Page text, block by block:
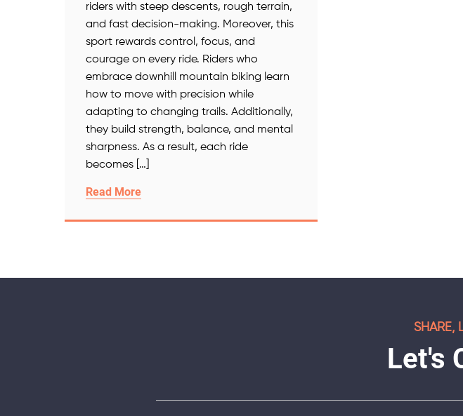
riders with steep descents, rough terrain,
and fast decision-making. Moreover, this
sport rewards control, focus, and
courage on every ride. Riders who
embrace downhill mountain biking learn
how to move with precision while
adapting to changing trails. Additionally,
they build strength, balance, and mental
sharpness. As a result, each ride
becomes […]
Read More
SHARE,
Let's